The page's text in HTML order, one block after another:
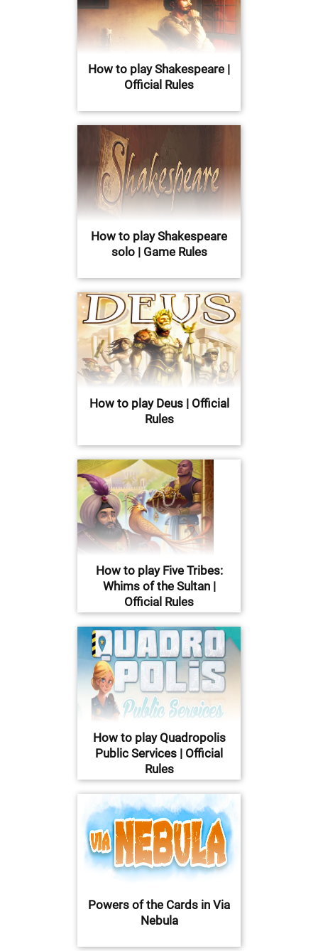
How to play Shakespeare |
Official Rules
How to play Shakespeare
solo | Game Rules
How to play Deus | Official
Rules
How to play Five Tribes:
Whims of the Sultan |
Official Rules
How to play Quadropolis
Public Services | Official
Rules
Powers of the Cards in Via
Nebula